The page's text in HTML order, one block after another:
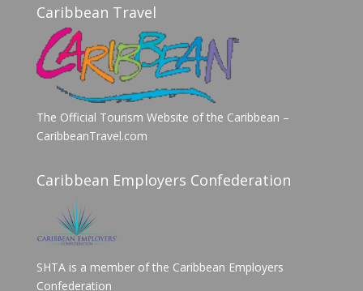
Caribbean Travel
The Official Tourism Website of the Caribbean –
CaribbeanTravel.com
Caribbean Employers Confederation
SHTA is a member of the Caribbean Employers
Confederation